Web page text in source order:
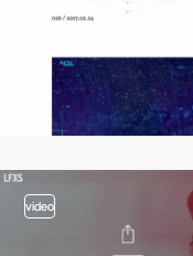
video